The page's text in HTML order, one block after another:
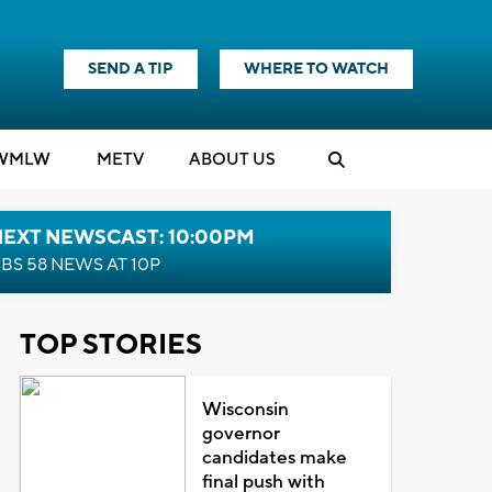
SEND A TIP WHERE TO WATCH
METV ABOUT US
NEWSCAST: 10:00PM
58 NEWS AT 10P
TOP STORIES
Wisconsin
governor
candidates make
final push with